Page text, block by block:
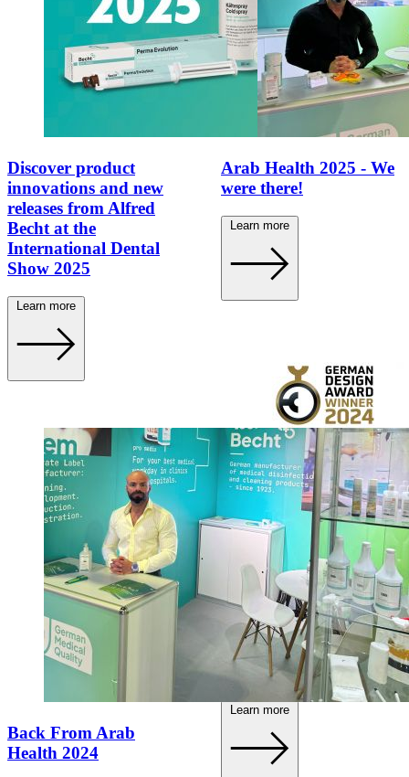
Discover product
innovations and new
releases from Alfred
Becht at the
International Dental
Show 2025
Learn more
Arab Health 2025 - We
were there!
Learn more
Our new brand has
been honoured!
Learn more
Back From Arab
Health 2024